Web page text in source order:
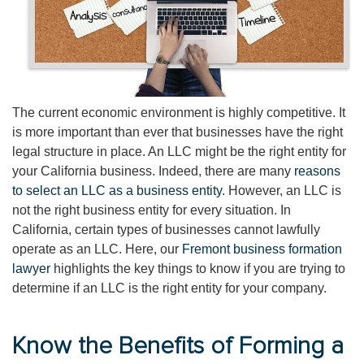
The current economic environment is highly competitive. It
is more important than ever that businesses have the right
legal structure in place. An LLC might be the right entity for
your California business. Indeed, there are many reasons
to select an LLC as a business entity. However, an LLC is
not the right business entity for every situation. In
California, certain types of businesses cannot lawfully
operate as an LLC. Here, our Fremont business formation
lawyer highlights the key things to know if you are trying to
determine if an LLC is the right entity for your company.
Know the Benefits of Forming a